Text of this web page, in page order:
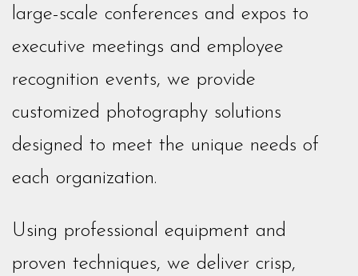
large-scale conferences and expos to
executive meetings and employee
recognition events, we provide
customized photography solutions
designed to meet the unique needs of
each organization.
Using professional equipment and
proven techniques, we deliver crisp,